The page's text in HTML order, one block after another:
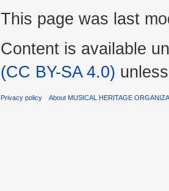
This page was last
Content is available
(CC BY-SA 4.0)
Privacy policy About MUSICAL HERITAGE